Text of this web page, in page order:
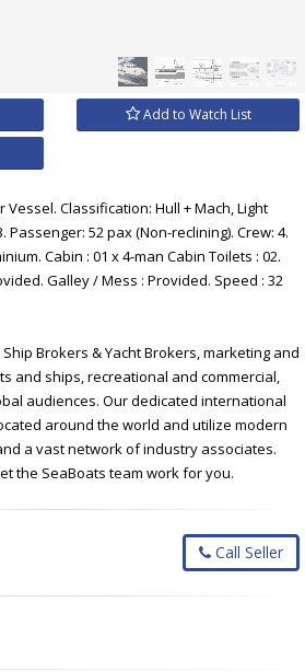
×
Add to Watch List
Classification: Hull + Mach, Light
Passenger: 52 pax (Non-reclining). Crew: 4.
Cabin : 01 x 4-man Cabin Toilets : 02.
Galley / Mess : Provided. Speed : 32
Brokers & Yacht Brokers, marketing and
and ships, recreational and commercial,
audiences. Our dedicated international
around the world and utilize modern
a vast network of industry associates.
the SeaBoats team work for you.
Call Seller